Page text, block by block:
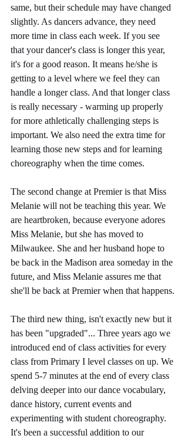
same, but their schedule may have changed
slightly. As dancers advance, they need
more time in class each week. If you see
that your dancer's class is longer this year,
it's for a good reason. It means he/she is
getting to a level where we feel they can
handle a longer class. And that longer class
is really necessary - warming up properly
for more athletically challenging steps is
important. We also need the extra time for
learning those new steps and for learning
choreography when the time comes.
The second change at Premier is that Miss
Melanie will not be teaching this year. We
are heartbroken, because everyone adores
Miss Melanie, but she has moved to
Milwaukee. She and her husband hope to
be back in the Madison area someday in the
future, and Miss Melanie assures me that
she'll be back at Premier when that happens.
The third new thing, isn't exactly new but it
has been "upgraded"... Three years ago we
introduced end of class activities for every
class from Primary I level classes on up. We
spend 5-7 minutes at the end of every class
delving deeper into our dance vocabulary,
dance history, current events and
experimenting with student choreography.
It's been a successful addition to our